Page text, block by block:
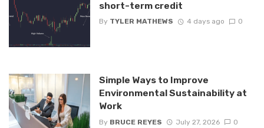
short-term credit
By TYLER MATHEWS 4 days ago 0
Simple Ways to Improve
Environmental Sustainability at
Work
By BRUCE REYES July 27, 2026 0